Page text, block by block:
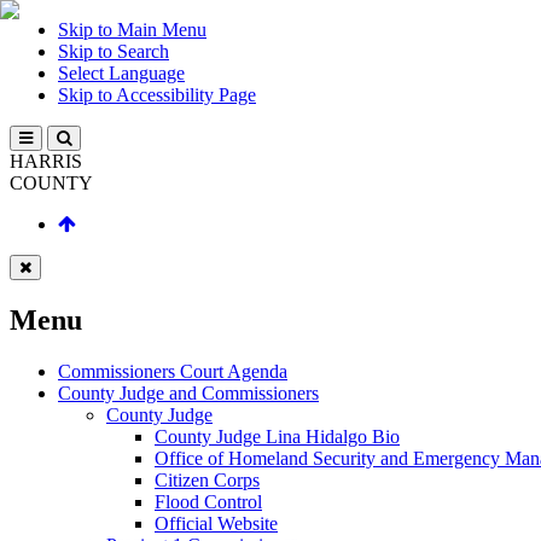
Skip to Main Menu
Skip to Search
Select Language
Skip to Accessibility Page
HARRIS
COUNTY
Menu
Commissioners Court Agenda
County Judge and Commissioners
County Judge
County Judge Lina Hidalgo Bio
Office of Homeland Security and Emergency
Citizen Corps
Flood Control
Official Website